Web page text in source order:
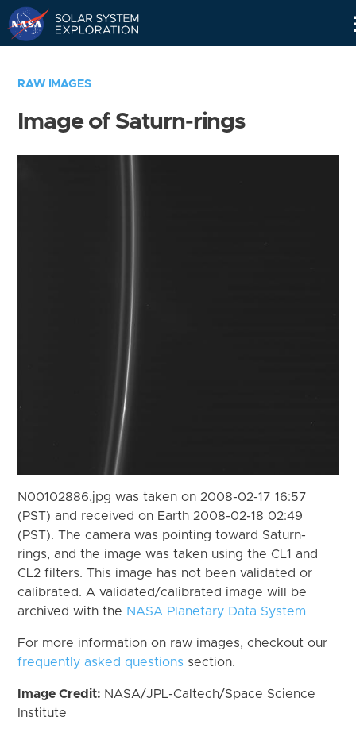
RAW IMAGES
Image of Saturn-rings
N00102886.jpg was taken on 2008-02-17 16:57
(PST) and received on Earth 2008-02-18 02:49
(PST). The camera was pointing toward Saturn-
rings, and the image was taken using the CL1 and
CL2 filters. This image has not been validated or
calibrated. A validated/calibrated image will be
archived with the NASA Planetary Data System
For more information on raw images, checkout our
frequently asked questions section.
Image Credit: NASA/JPL-Caltech/Space Science
Institute